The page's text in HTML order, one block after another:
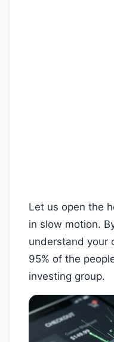
Let us open the
in slow motion.
understand your
95% of the
investing group.